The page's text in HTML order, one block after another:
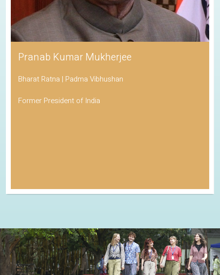
Pranab Kumar Mukherjee
Bharat Ratna | Padma Vibhushan
Former President of India